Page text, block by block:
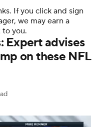
Video
Players
NFL Shop
If you click and sign
we may earn a
to you.
Expert advises
on these NFL